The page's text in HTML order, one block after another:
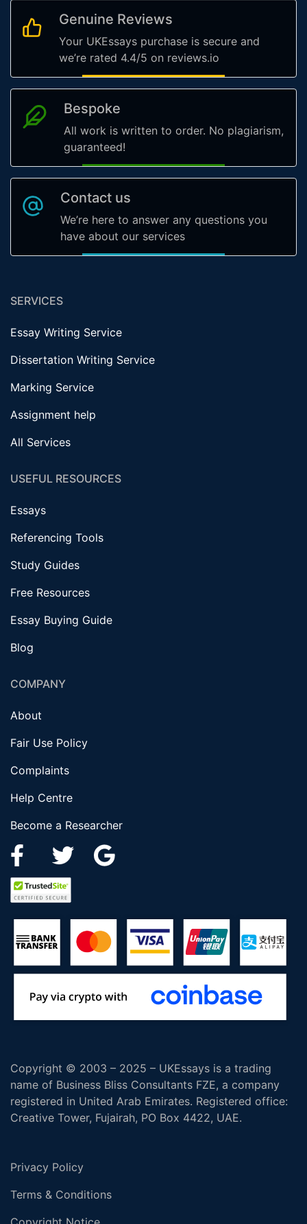
Genuine Reviews
Your UKEssays purchase is secure and
we’re rated 4.4/5 on reviews.io
Bespoke
All work is written to order. No plagiarism,
guaranteed!
Contact us
We’re here to answer any questions you
have about our services
SERVICES
Essay Writing Service
Dissertation Writing Service
Marking Service
Assignment help
All Services
USEFUL RESOURCES
Essays
Referencing Tools
Study Guides
Free Resources
Essay Buying Guide
Blog
COMPANY
About
Fair Use Policy
Complaints
Help Centre
Become a Researcher
Copyright © 2003 – 2025 – UKEssays is a trading
name of Business Bliss Consultants FZE, a company
registered in United Arab Emirates. Registered office:
Creative Tower, Fujairah, PO Box 4422, UAE.
Privacy Policy
Terms & Conditions